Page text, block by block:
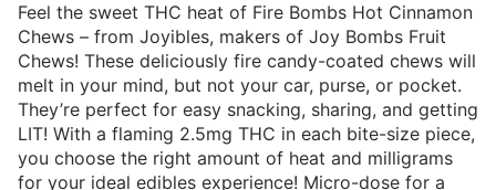
Feel the sweet THC heat of Fire Bombs Hot Cinnamon
Chews – from Joyibles, makers of Joy Bombs Fruit
Chews! These deliciously fire candy-coated chews will
melt in your mind, but not your car, purse, or pocket.
They’re perfect for easy snacking, sharing, and getting
LIT! With a flaming 2.5mg THC in each bite-size piece,
you choose the right amount of heat and milligrams
for your ideal edibles experience! Micro-dose for a